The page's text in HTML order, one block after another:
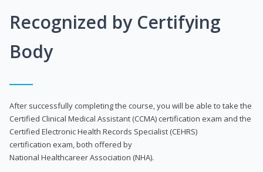
Recognized by Certifying
Body
After successfully completing the course, you will be able to take the
Certified Clinical Medical Assistant (CCMA) certification exam and the
Certified Electronic Health Records Specialist (CEHRS)
certification exam, both offered by
National Healthcareer Association (NHA).